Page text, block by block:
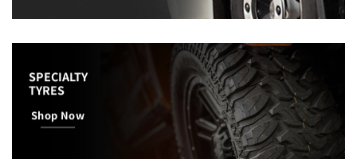
SPECIALTY
TYRES
Shop Now